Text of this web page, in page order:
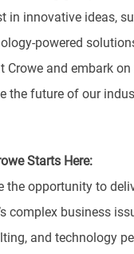
in innovative ideas,
powered
Crowe and embark on
the future of our
Starts Here:
the opportunity to
complex business
and technology